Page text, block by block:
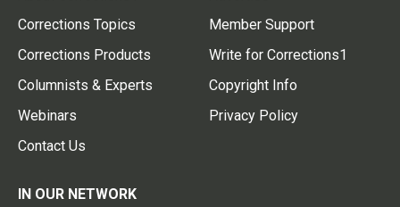
Corrections Topics
Corrections Products
Columnists & Experts
Webinars
Contact Us
Member Support
Write for Corrections1
Copyright Info
Privacy Policy
IN OUR NETWORK